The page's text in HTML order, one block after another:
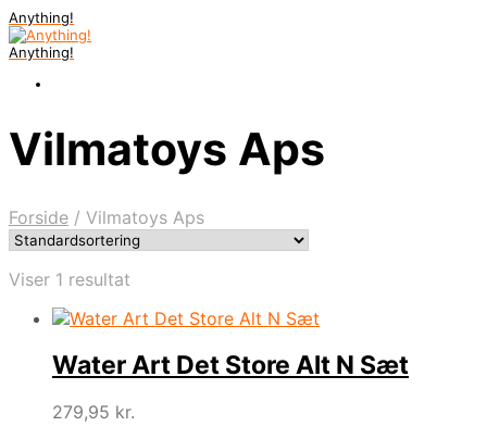
Anything!
Anything!
Vilmatoys Aps
Forside / Vilmatoys Aps
Viser 1 resultat
Water Art Det Store Alt N Sæt
279,95 kr.